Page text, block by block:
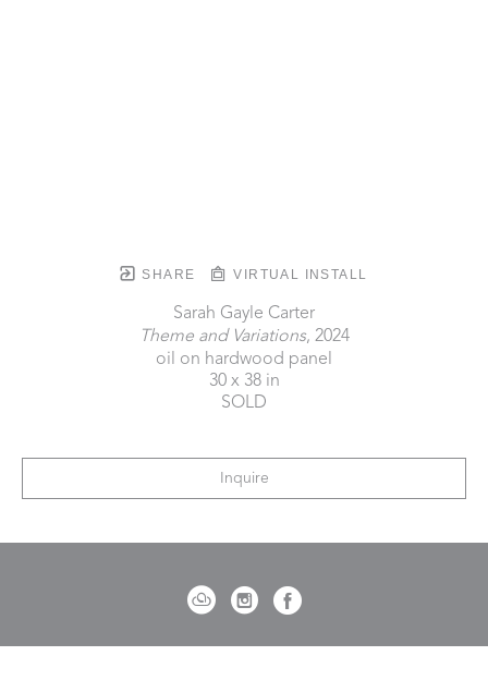
SHARE VIRTUAL INSTALL
Sarah Gayle Carter
Theme and Variations, 2024
oil on hardwood panel
30 x 38 in
SOLD
Inquire